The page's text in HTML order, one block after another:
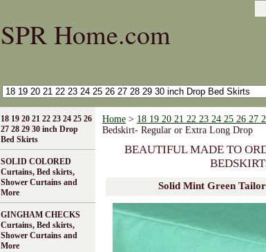
SPR Home.com
Home > 18 19 20 21 22 23 24 25 26 27
Bedskirt- Regular or Extra Long Drop
BEAUTIFUL MADE TO
Solid Mint Green
18 19 20 21 22 23 24 25 26
27 28 29 30 inch Drop
Bed Skirts
SOLID COLORED
Curtains, Bed skirts,
Shower Curtains and
More
GINGHAM CHECKS
Curtains, Bed skirts,
Shower Curtains and
More